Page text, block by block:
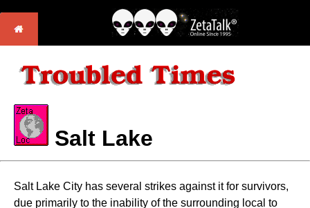
Salt Lake
Salt Lake City has several strikes against it for survivors,
due primarily to the inability of the surrounding local to